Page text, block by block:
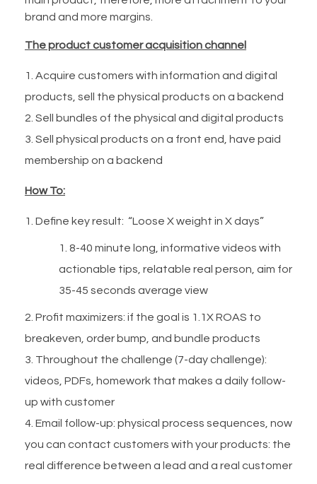
brand and more margins.
The product customer acquisition channel
Acquire customers with information and digital
products, sell the physical products on a backend
Sell bundles of the physical and digital products
Sell physical products on a front end, have paid
membership on a backend
How To:
Define key result: “Loose X weight in X days”
8-40 minute long, informative videos with
actionable tips, relatable real person, aim for
35-45 seconds average view
Profit maximizers: if the goal is 1.1X ROAS to
breakeven, order bump, and bundle products
Throughout the challenge (7-day challenge):
videos, PDFs, homework that makes a daily follow-
up with customer
Email follow-up: physical process sequences, now
you can contact customers with your products: the
real difference between a lead and a real customer